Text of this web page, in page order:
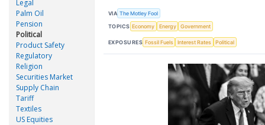
Legal
Palm Oil
Pension
Political
Product Safety
Regulatory
Religion
Securities Market
Supply Chain
Tariff
Textiles
US Equities
VIA The Motley Fool
TOPICS Economy Energy Government
EXPOSURES Fossil Fuels Interest Rates Political